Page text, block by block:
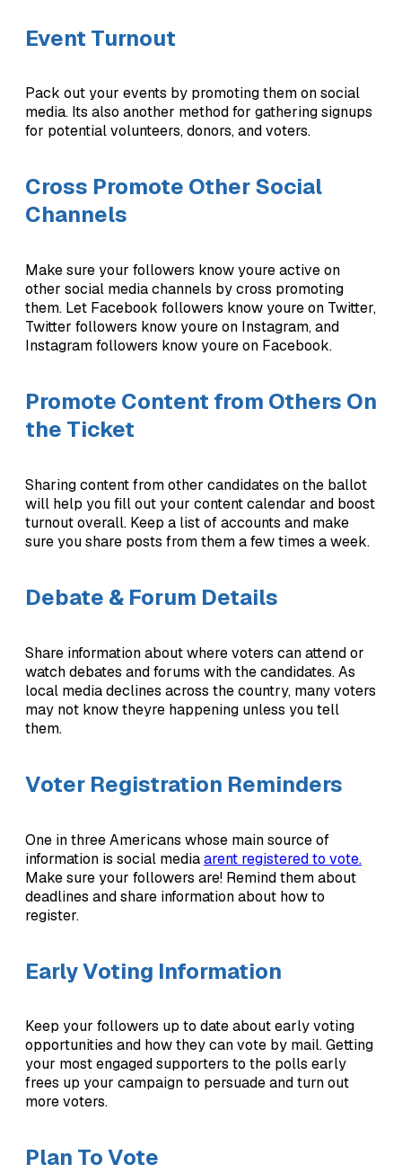
Event Turnout
Pack out your events by promoting them on social
media. Its also another method for gathering signups
for potential volunteers, donors, and voters.
Cross Promote Other Social
Channels
Make sure your followers know youre active on
other social media channels by cross promoting
them. Let Facebook followers know youre on Twitter,
Twitter followers know youre on Instagram, and
Instagram followers know youre on Facebook.
Promote Content from Others On
the Ticket
Sharing content from other candidates on the ballot
will help you fill out your content calendar and boost
turnout overall. Keep a list of accounts and make
sure you share posts from them a few times a week.
Debate & Forum Details
Share information about where voters can attend or
watch debates and forums with the candidates. As
local media declines across the country, many voters
may not know theyre happening unless you tell
them.
Voter Registration Reminders
One in three Americans whose main source of
information is social mediaarent registered to vote.
Make sure your followers are! Remind them about
deadlines and share information about how to
register.
Early Voting Information
Keep your followers up to date about early voting
opportunities and how they can vote by mail. Getting
your most engaged supporters to the polls early
frees up your campaign to persuade and turn out
more voters.
Plan To Vote